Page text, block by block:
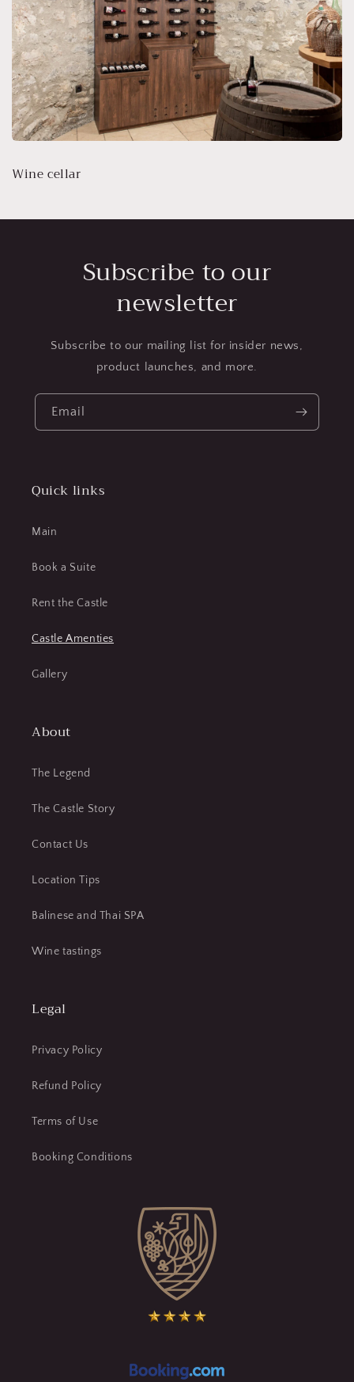
Wine cellar
Subscribe to our
newsletter
Subscribe to our mailing list for insider news,
product launches, and more.
Email
Quick links
Main
Book a Suite
Rent the Castle
Castle Amenties
Gallery
About
The Legend
The Castle Story
Contact Us
Location Tips
Balinese and Thai SPA
Wine tastings
Legal
Privacy Policy
Refund Policy
Terms of Use
Booking Conditions